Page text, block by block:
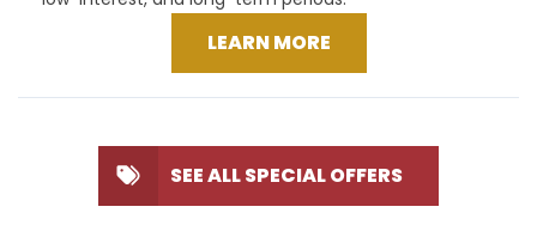
LEARN MORE
SEE ALL SPECIAL OFFERS